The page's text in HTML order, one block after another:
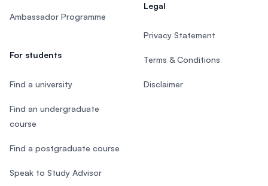
Ambassador Programme
For students
Find a university
Find an undergraduate
course
Find a postgraduate course
Speak to Study Advisor
Legal
Privacy Statement
Terms & Conditions
Disclaimer